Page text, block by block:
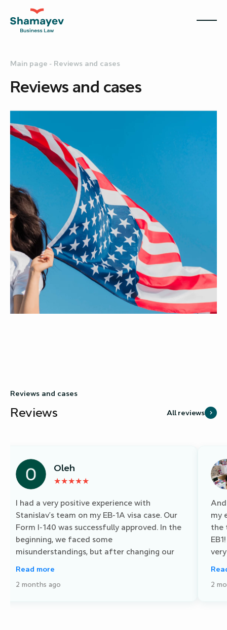
Main page - Reviews and cases
Reviews and cases
Reviews and cases
Reviews All reviews
Oleh
★★★★★
I had a very positive experience with
Stanislav’s team on my EB-1A visa case. Our
Form I-140 was successfully approved. In the
beginning, we faced some
misunderstandings, but after changing our
especially appreciated the large team, which
Read more
2 months ago
my
the
2